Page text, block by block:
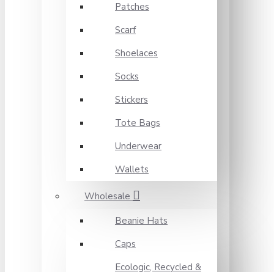
Patches
Scarf
Shoelaces
Socks
Stickers
Tote Bags
Underwear
Wallets
Wholesale
Beanie Hats
Caps
Ecologic, Recycled &